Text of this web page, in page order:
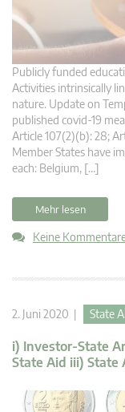
Publicly funded
Activities intrinsically
nature. Update on
published covid-19
Article 107(2)(b): 28;
Member States have
each: Belgium, […]
Mehr lesen
Keine
2. Juni 2020 | State
i) Investor-State
State Aid iii) State